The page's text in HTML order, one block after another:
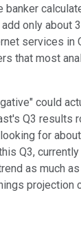
banker
only about
services in
that most
could
Q3 results
for
Q3,
as much
projection